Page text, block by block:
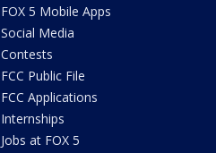
FOX 5 Mobile Apps
Social Media
Contests
FCC Public File
FCC Applications
Internships
Jobs at FOX 5